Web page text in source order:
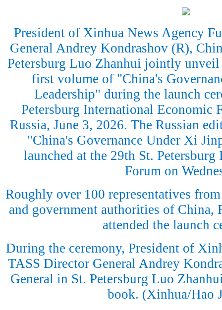
President of Xinhua News Agency
General Andrey Kondrashov (R),
Petersburg Luo Zhanhui jointly
first volume of "China's
Leadership" during the launch
Petersburg International Economic
Russia, June 3, 2026. The Russian
"China's Governance Under Xi
launched at the 29th St.
Forum on
Roughly over 100 representatives
and government authorities of China,
attended the launch
During the ceremony, President of
TASS Director General Andrey
General in St. Petersburg Luo
book. (Xinhua/Hao